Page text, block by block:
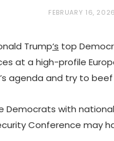
FEBRUARY 16, 2026
Trump‘s top
at a high-profile
agenda and try to
Democrats with
Conference may